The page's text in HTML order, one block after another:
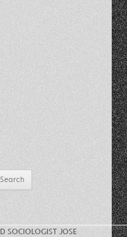
SOCIOLOGIST JOSE